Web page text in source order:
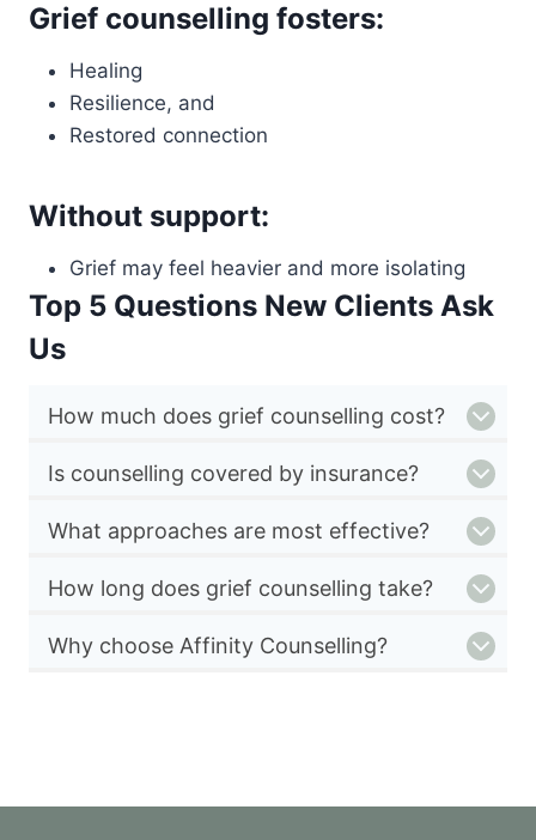
Grief counselling fosters:
Healing
Resilience, and
Restored connection
Without support:
Grief may feel heavier and more isolating
Top 5 Questions New Clients Ask
Us
How much does grief counselling cost?
Is counselling covered by insurance?
What approaches are most effective?
How long does grief counselling take?
Why choose Affinity Counselling?